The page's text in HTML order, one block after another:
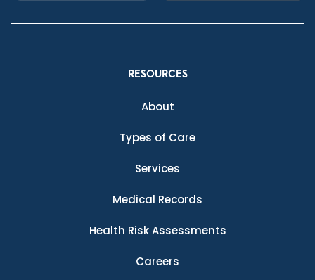
RESOURCES
About
Types of Care
Services
Medical Records
Health Risk Assessments
Careers